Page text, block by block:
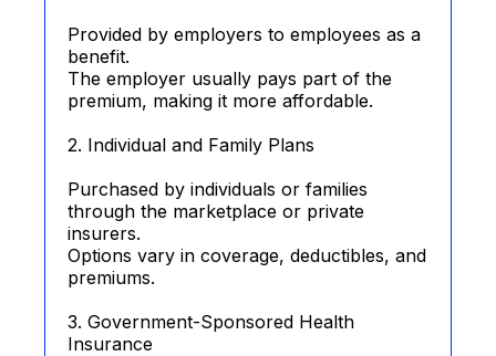
Provided by employers to employees as a
benefit.
The employer usually pays part of the
premium, making it more affordable.
2. Individual and Family Plans
Purchased by individuals or families
through the marketplace or private
insurers.
Options vary in coverage, deductibles, and
premiums.
3. Government-Sponsored Health
Insurance